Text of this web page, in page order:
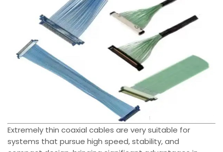
Extremely thin coaxial cables are very suitable for
systems that pursue high speed, stability, and